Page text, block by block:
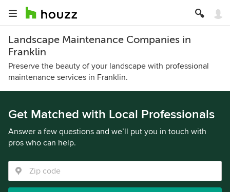
Landscape Maintenance Companies in
Franklin
Preserve the beauty of your landscape with professional
maintenance services in Franklin.
Get Matched with Local Professionals
Answer a few questions and we’ll put you in touch with
pros who can help.